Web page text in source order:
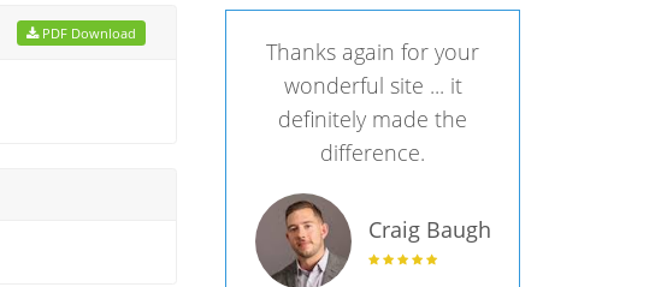
PDF Download
Thanks again for your
wonderful site ... it
definitely made the
difference.
Craig Baugh